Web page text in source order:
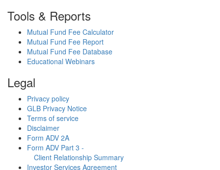
Tools & Reports
Mutual Fund Fee Calculator
Mutual Fund Fee Report
Mutual Fund Fee Database
Educational Webinars
Legal
Privacy policy
GLB Privacy Notice
Terms of service
Disclaimer
Form ADV 2A
Form ADV Part 3 -
Client Relationship Summary
Investor Services Agreement